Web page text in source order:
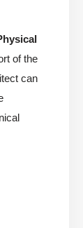
of the
can